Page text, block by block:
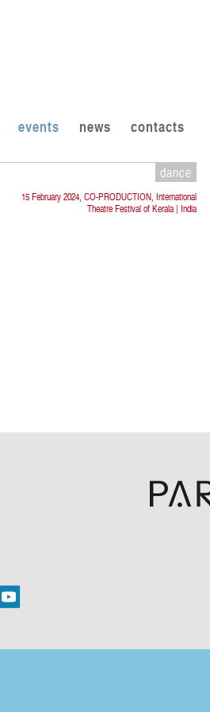
events news contacts
dance
15 February 2024, CO-PRODUCTION, International
Theatre Festival of Kerala | India